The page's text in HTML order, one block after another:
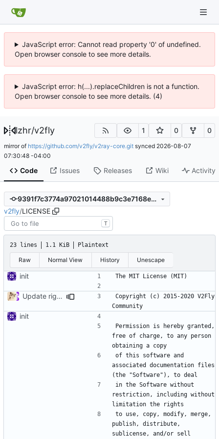
JavaScript error: Cannot read property '0' of undefined.
Open browser console to see more details.
JavaScript error: h(...).replaceChildren is not a function.
Open browser console to see more details. (4)
lzhr/v2fly 1 0 0
mirror of https://github.com/v2fly/v2ray-core.git synced 2026-08-07
07:30:48 -04:00
Code Issues Releases Wiki Activity
9391f7c3774a97021014488b9c3e7168e12b2351
v2fly/LICENSE
T
23 lines 1.1 KiB Plaintext
Raw Normal View History Unescape
init
Update rights owner
Copyright (c) 2015-2020 V2Fly
init
Permission is hereby granted,
free of charge, to any person
of this software and
associated documentation files
in the Software without
restriction, including without
to use, copy, modify, merge,
publish, distribute,